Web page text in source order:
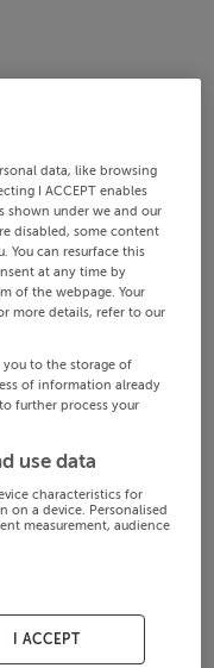
data, like browsing
I ACCEPT enables
shown under we and our
disabled, some content
You can resurface this
at any time by
of the webpage. Your
more details, refer to our
to the storage of
of information already
further process your
use data
characteristics for
on a device. Personalised
measurement, audience
I ACCEPT